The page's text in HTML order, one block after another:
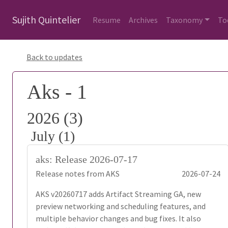
Sujith Quintelier Resume Archives Taxonomy
Back to updates
Aks - 1
2026 (3)
July (1)
aks: Release 2026-07-17
Release notes from AKS
2026-07-24
AKS v20260717 adds Artifact Streaming GA, new
preview networking and scheduling features, and
multiple behavior changes and bug fixes. It also